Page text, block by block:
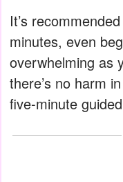
It’s
minutes, even
overwhelming as
there’s no harm
five-minute